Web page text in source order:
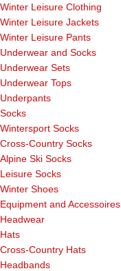
Winter Leisure Clothing
Winter Leisure Jackets
Winter Leisure Pants
Underwear and Socks
Underwear Sets
Underwear Tops
Underpants
Socks
Wintersport Socks
Cross-Country Socks
Alpine Ski Socks
Leisure Socks
Winter Shoes
Equipment and Accessoires
Headwear
Hats
Cross-Country Hats
Headbands